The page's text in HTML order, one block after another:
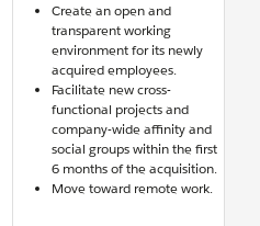
Create an open and
transparent working
environment for its newly
acquired employees.
Facilitate new cross-
functional projects and
company-wide affinity and
social groups within the first
6 months of the acquisition.
Move toward remote work.